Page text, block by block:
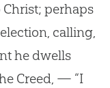
perhaps
calling,
he dwells
Creed, — “I